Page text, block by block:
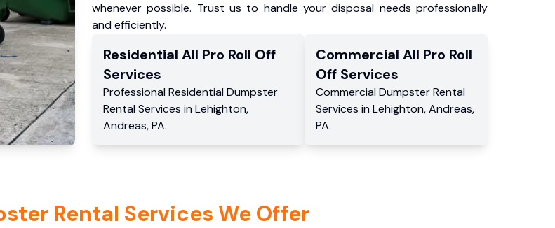
whenever possible. Trust us to handle your disposal needs professionally
and efficiently.
Residential All Pro Roll Off
Services
Professional Residential Dumpster
Rental Services in Lehighton,
Andreas,PA.
Commercial All Pro Roll
Off Services
Commercial Dumpster Rental
Services in Lehighton,Andreas,
PA.
Rental Services We Offer